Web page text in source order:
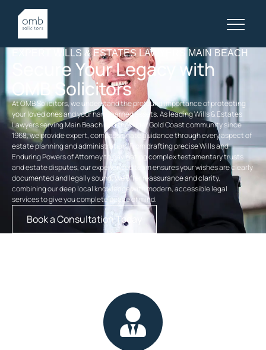
EXPERT WILLS & ESTATES LAWYERS MAIN BEACH
Secure Your Legacy with
OMB Solicitors
At OMB Solicitors, we understand the profound importance of protecting
your loved ones and your hard-earned assets. As leading Wills & Estates
Lawyers serving Main Beach and the wider Gold Coast community since
1968, we provide expert, compassionate guidance through every aspect of
estate planning and administration. From drafting precise Wills and
Enduring Powers of Attorney to navigating complex testamentary trusts
and estate disputes, our experienced team ensures your wishes are clearly
documented and legally sound. We offer reassurance and clarity,
combining our deep local knowledge with modern, accessible legal
services to give you complete peace of mind.
Book a Consultation Today